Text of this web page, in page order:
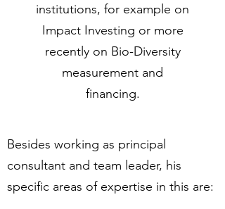
institutions, for example on
Impact Investing or more
recently on Bio-Diversity
measurement and
financing.
Besides working as principal
consultant and team leader, his
specific areas of expertise in this are: